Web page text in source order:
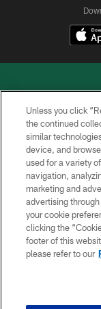
Unless you click
the continued
similar
device, and
used for a variety
navigation,
marketing and
advertising
your cookie
clicking the
footer of this
please refer to our